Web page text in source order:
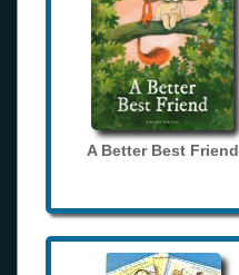
A Better Best Friend